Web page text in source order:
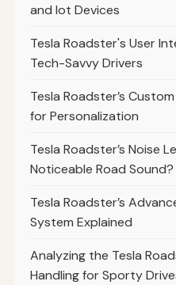
and Iot Devices
Tesla Roadster's User
Tech-Savvy Drivers
Tesla Roadster’s
for Personalization
Tesla Roadster’s Noise
Noticeable Road Sound?
Tesla Roadster’s
System Explained
Analyzing the Tesla
Handling for Sporty